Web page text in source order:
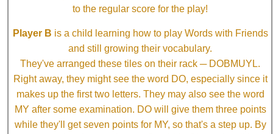
to the regular score for the play!
Player B is a child learning how to play Words with Friends
and still growing their vocabulary.
They've arranged these tiles on their rack ─ DOBMUYL.
Right away, they might see the word DO, especially since it
makes up the first two letters. They may also see the word
MY after some examination. DO will give them three points
while they'll get seven points for MY, so that's a step up. By